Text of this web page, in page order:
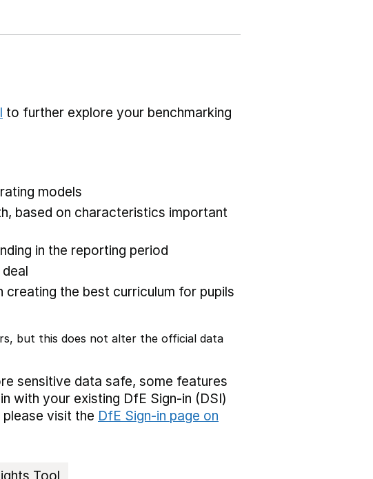
to further explore your benchmarking
models
based on characteristics important
in the reporting period
creating the best curriculum for pupils
but this does not alter the official data
sensitive data safe, some features
with your existing DfE Sign-in (DSI)
visit the DfE Sign-in page on